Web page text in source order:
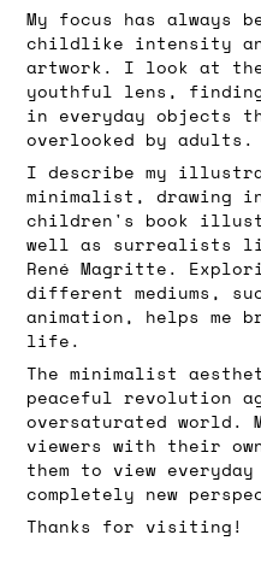
My focus has always
childlike intensity
artwork. I look at
youthful lens, finding
in everyday objects
overlooked by adults.
I describe my
minimalist, drawing
children's book
well as surrealists
René Magritte.
different mediums,
animation, helps me
life.
The minimalist
peaceful revolution
oversaturated world.
viewers with their
them to view
completely new
Thanks for visiting!